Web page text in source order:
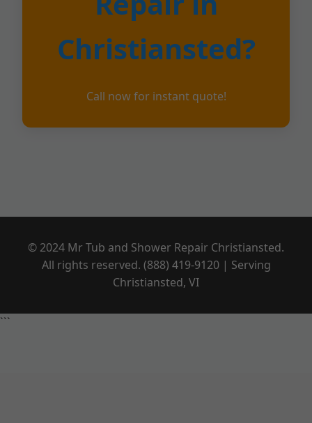
Christiansted?
Call now for instant quote!
© 2024 Mr Tub and Shower Repair Christiansted.
All rights reserved. (888) 419-9120 | Serving
Christiansted, VI
```